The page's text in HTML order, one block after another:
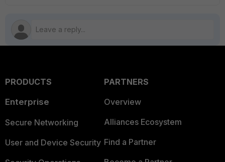
PRODUCTS
Enterprise
Secure Networking
User and Device Security
PARTNERS
Overview
Alliances Ecosystem
Find a Partner